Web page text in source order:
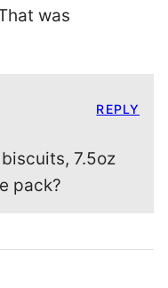
was
7.5oz
pack?
REPLY